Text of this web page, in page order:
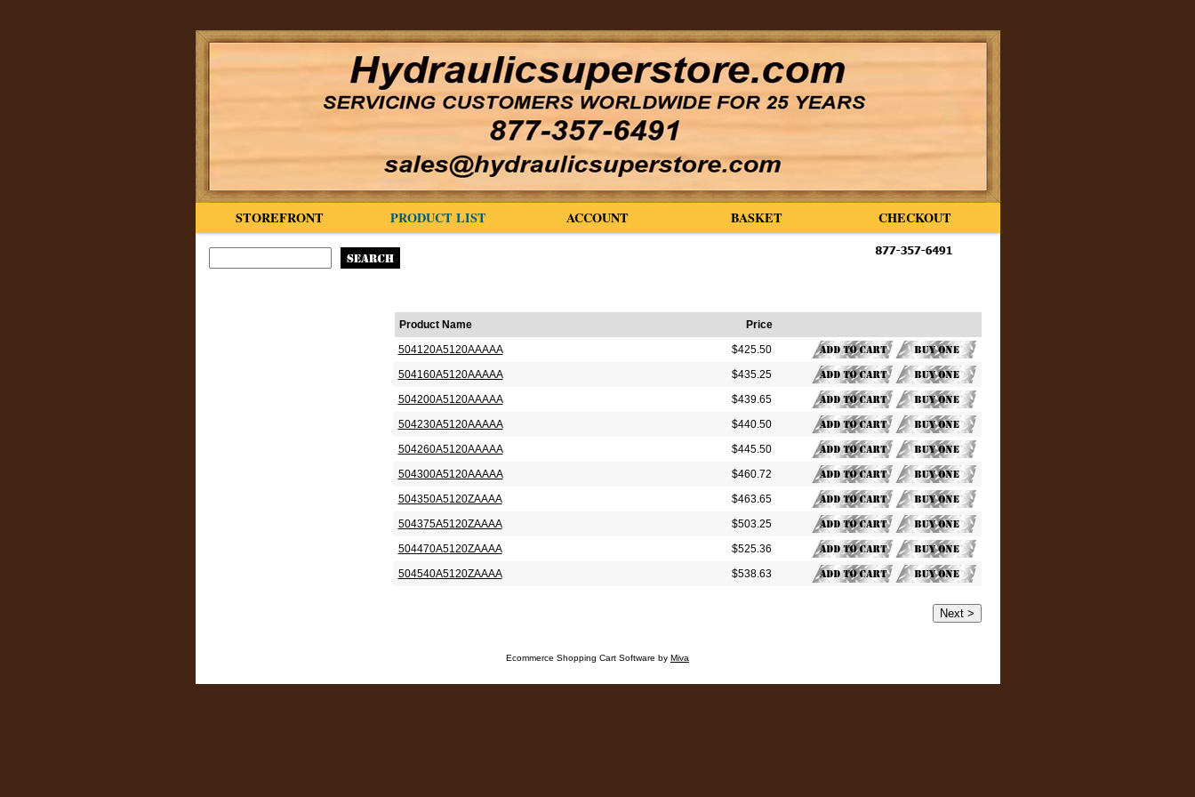
CHECKOUT
BASKET
ACCOUNT
PRODUCT LIST
STOREFRONT
Product Name
Price
504120A5120AAAAA
$425.50
504160A5120AAAAA
$435.25
504200A5120AAAAA
$439.65
504230A5120AAAAA
$440.50
504260A5120AAAAA
$445.50
504300A5120AAAAA
$460.72
504350A5120ZAAAA
$463.65
504375A5120ZAAAA
$503.25
504470A5120ZAAAA
$525.36
504540A5120ZAAAA
$538.63
Ecommerce Shopping Cart Software by Miva